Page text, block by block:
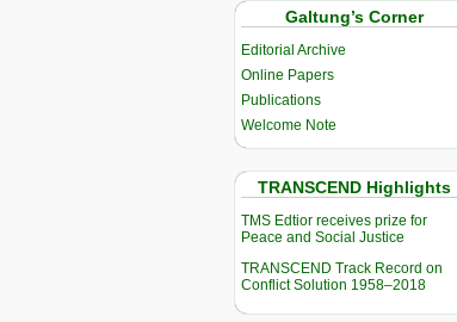
Galtung’s Corner
Editorial Archive
Online Papers
Publications
Welcome Note
TRANSCEND Highlights
TMS Edtior receives prize for
Peace and Social Justice
TRANSCEND Track Record on
Conflict Solution 1958–2018